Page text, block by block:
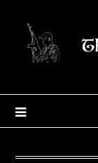
content